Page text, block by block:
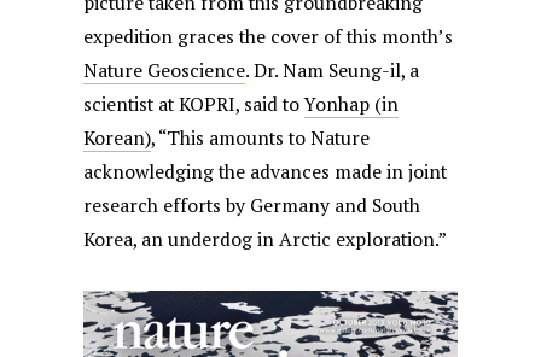
expedition graces the cover of this month’s
Nature Geoscience. Dr. Nam Seung-il, a
scientist at KOPRI, said toYonhap (in
Korean), “This amounts to Nature
acknowledging the advances made in joint
research efforts by Germany and South
Korea, an underdog in Arctic exploration.”